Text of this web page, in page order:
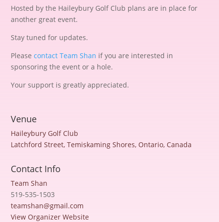
Hosted by the Haileybury Golf Club plans are in place for
another great event.
Stay tuned for updates.
Pleasecontact Team Shan if you are interested in
sponsoring the event or a hole.
Your support is greatly appreciated.
Venue
Haileybury Golf Club
Latchford Street, Temiskaming Shores, Ontario, Canada
Contact Info
Team Shan
519-535-1503
teamshan@gmail.com
View Organizer Website